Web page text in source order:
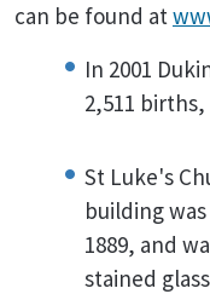
can be found at
In 2001
2,511 births,
St Luke's
building
1889, and
stained